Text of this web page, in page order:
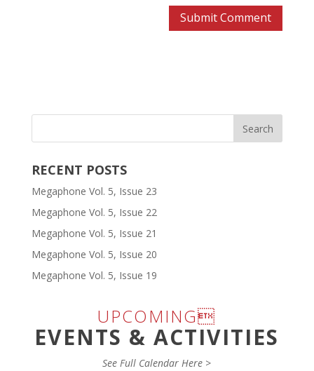
RECENT POSTS
Megaphone Vol. 5, Issue 23
Megaphone Vol. 5, Issue 22
Megaphone Vol. 5, Issue 21
Megaphone Vol. 5, Issue 20
Megaphone Vol. 5, Issue 19
UPCOMING
EVENTS & ACTIVITIES
See Full Calendar Here >